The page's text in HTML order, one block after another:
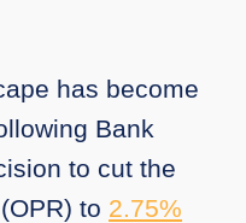
has become
Bank
to cut the
to 2.75%